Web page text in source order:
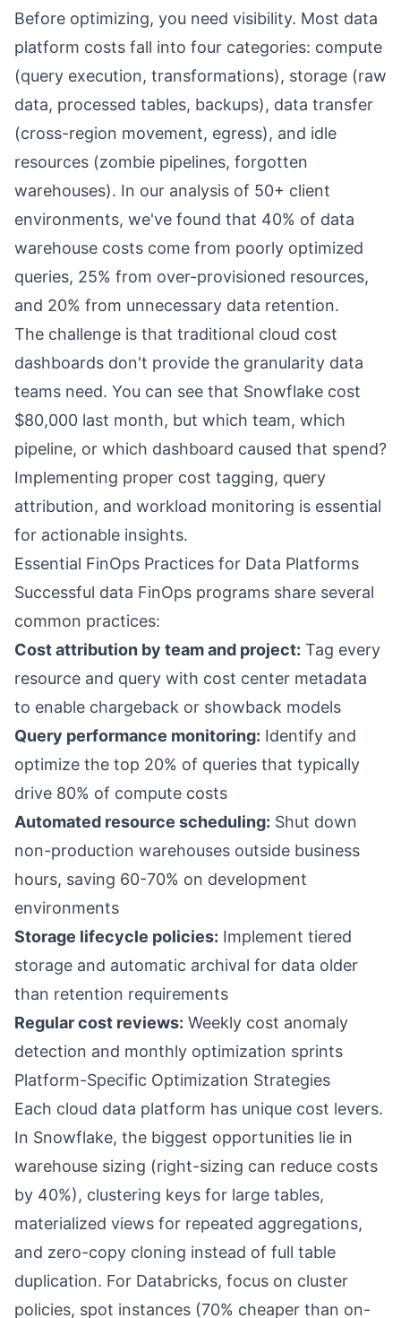
Before optimizing, you need visibility. Most data
platform costs fall into four categories: compute
(query execution, transformations), storage (raw
data, processed tables, backups), data transfer
(cross-region movement, egress), and idle
resources (zombie pipelines, forgotten
warehouses). In our analysis of 50+ client
environments, we've found that 40% of data
warehouse costs come from poorly optimized
queries, 25% from over-provisioned resources,
and 20% from unnecessary data retention.
The challenge is that traditional cloud cost
dashboards don't provide the granularity data
teams need. You can see that Snowflake cost
$80,000 last month, but which team, which
pipeline, or which dashboard caused that spend?
Implementing proper cost tagging, query
attribution, and workload monitoring is essential
for actionable insights.
Essential FinOps Practices for Data Platforms
Successful data FinOps programs share several
common practices:
Cost attribution by team and project: Tag every
resource and query with cost center metadata
to enable chargeback or showback models
Query performance monitoring: Identify and
optimize the top 20% of queries that typically
drive 80% of compute costs
Automated resource scheduling: Shut down
non-production warehouses outside business
hours, saving 60-70% on development
environments
Storage lifecycle policies: Implement tiered
storage and automatic archival for data older
than retention requirements
Regular cost reviews: Weekly cost anomaly
detection and monthly optimization sprints
Platform-Specific Optimization Strategies
Each cloud data platform has unique cost levers.
In Snowflake, the biggest opportunities lie in
warehouse sizing (right-sizing can reduce costs
by 40%), clustering keys for large tables,
materialized views for repeated aggregations,
and zero-copy cloning instead of full table
duplication. For Databricks, focus on cluster
policies, spot instances (70% cheaper than on-